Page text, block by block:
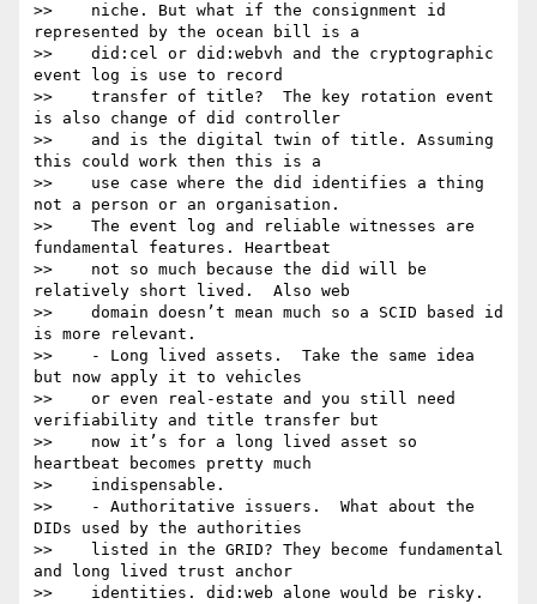
>>    niche. But what if the consignment id
represented by the ocean bill is a
>>    did:cel or did:webvh and the cryptographic
event log is use to record
>>    transfer of title?  The key rotation event
is also change of did controller
>>    and is the digital twin of title. Assuming
this could work then this is a
>>    use case where the did identifies a thing
not a person or an organisation.
>>    The event log and reliable witnesses are
fundamental features. Heartbeat
>>    not so much because the did will be
relatively short lived.  Also web
>>    domain doesn’t mean much so a SCID based id
is more relevant.
>>    - Long lived assets.  Take the same idea
but now apply it to vehicles
>>    or even real-estate and you still need
verifiability and title transfer but
>>    now it’s for a long lived asset so
heartbeat becomes pretty much
>>    indispensable.
>>    - Authoritative issuers.  What about the
DIDs used by the authorities
>>    listed in the GRID? They become fundamental
and long lived trust anchor
>>    identities. did:web alone would be risky.